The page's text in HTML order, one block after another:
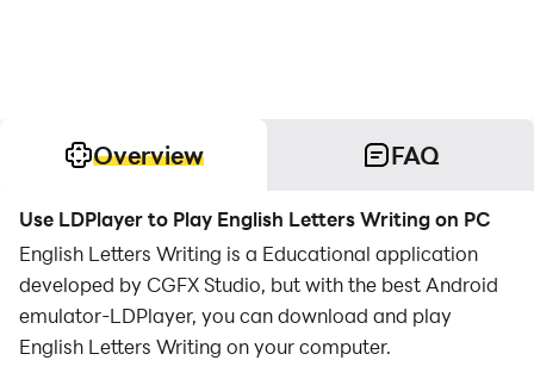
Overview FAQ
Use LDPlayer to Play English Letters Writing on PC
English Letters Writing is a Educational application
developed by CGFX Studio, but with the best Android
emulator-LDPlayer, you can download and play
English Letters Writing on your computer.